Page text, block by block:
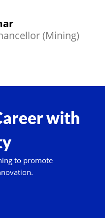
(Mining)
with
to promote